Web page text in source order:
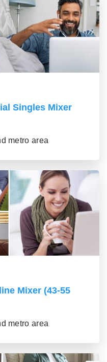
Singles Mixer
metro area
Mixer (43-55
metro area